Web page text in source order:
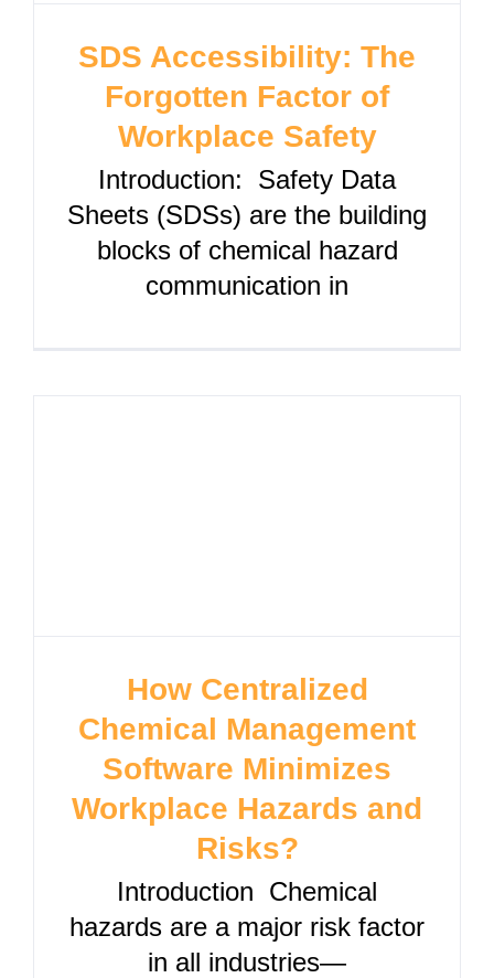
SDS Accessibility: The
Forgotten Factor of
Workplace Safety
Introduction: Safety Data
Sheets (SDSs) are the building
blocks of chemical hazard
communication in
How Centralized
Chemical Management
Software Minimizes
Workplace Hazards and
Risks?
Introduction Chemical
hazards are a major risk factor
in all industries—